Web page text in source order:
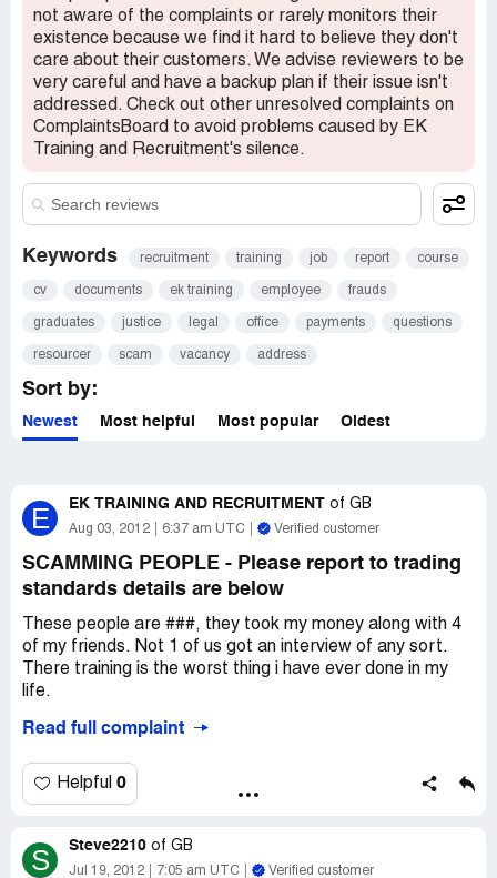
will lie and continue to scam. I just wish i knew before i
resigned from my job. I worked 8 days with them and was
paid £65 for my work. Which is joke i was told that after
people had made dental payments then he will pay us. If
elvis or john or veronica call you and say they found your
cv on reed please hang up on them. They will feed you a
dream and then as soon as you start asking your basic
contract and feel like a fool for trusting this company. He
called me today saying that its unfortunate that i got
if they would take me back. He can keep dreaming about
all the people that they betrayed with their lies finds
justice. For those who want to know about the
associated with them. They are scam artist who lie and
take your money.
not aware of the complaints or rarely monitors their
existence because we find it hard to believe they don't
care about their customers. We advise reviewers to be
very careful and have a backup plan if their issue isn't
addressed. Check out other unresolved complaints on
ComplaintsBoard to avoid problems caused by EK
Training and Recruitment's silence.
Keywords recruitment training job report course
cv documents ek training employee frauds
graduates justice legal office payments questions
resourcer scam vacancy address
Sort by:
Newest Most helpful Most popular Oldest
E EK TRAINING AND RECRUITMENT of GB
Aug 03, 2012 6:37 am UTC Verified customer
SCAMMING PEOPLE - Please report to trading
standards details are below
These people are ###, they took my money along with 4
of my friends. Not 1 of us got an interview of any sort.
There training is the worst thing i have ever done in my
life.
these people will suffer later in life Karma will get them.
I have reported them to Trading Standard and they would
like more people to come forward. The contact details
trading.standards
Read full complaint
Helpful 0
S Steve2210 of GB
Jul 19, 2012 7:05 am UTC Verified customer